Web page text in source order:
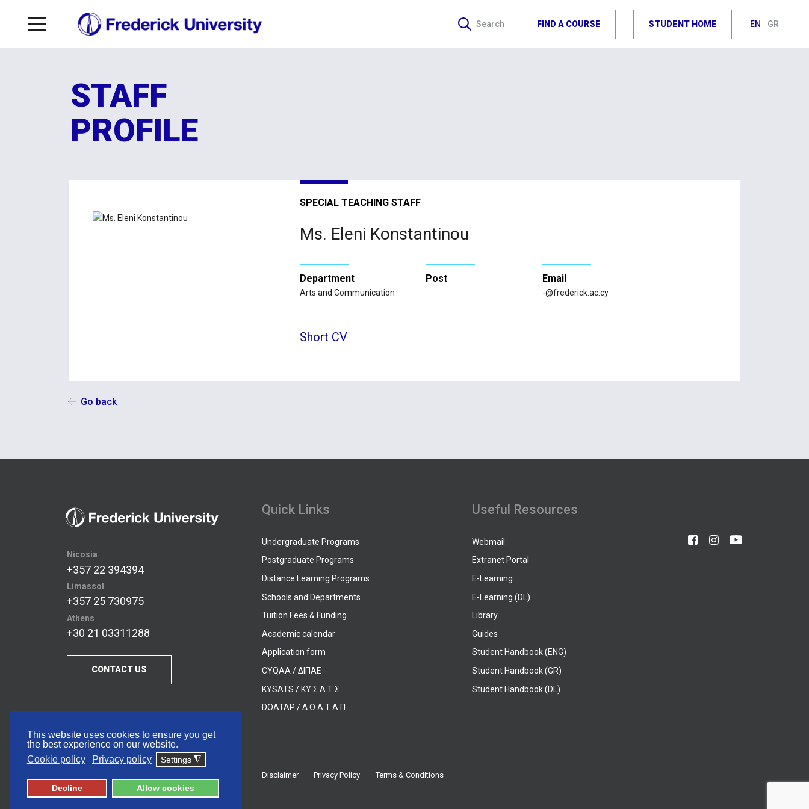
This website uses cookies to ensure you get
the best experience on our website.
Cookie policy
Privacy policy Settings ◮
Decline Allow cookies
Search FIND A COURSE STUDENT HOME EN GR
STAFF
PROFILE
SPECIAL TEACHING STAFF
Ms. Eleni Konstantinou
Department
Arts and Communication
Post Email
-@frederick.ac.cy
Short CV
Go back
Nicosia
+357 22 394394
Limassol
+357 25 730975
Athens
+30 21 03311288
CONTACT US
Quick Links
Undergraduate Programs
Postgraduate Programs
Distance Learning Programs
Schools and Departments
Tuition Fees & Funding
Academic calendar
Application form
CYQAA / ΔΙΠΑΕ
KYSATS / ΚΥ.Σ.Α.Τ.Σ.
DOATAP / Δ.Ο.Α.Τ.Α.Π.
Useful Resources
Webmail
Extranet Portal
E-Learning
E-Learning (DL)
Library
Guides
Student Handbook (ENG)
Student Handbook (GR)
Student Handbook (DL)
© 2026 Frederick University Disclaimer Privacy Policy Terms & Conditions